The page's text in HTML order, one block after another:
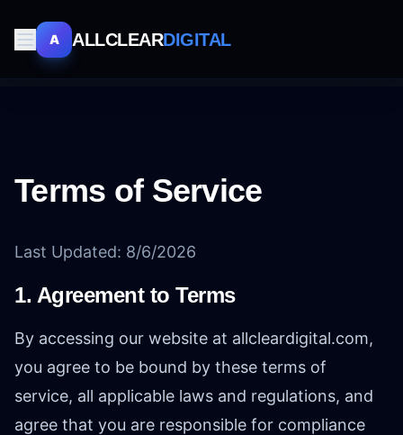
A ALLCLEARDIGITAL
Terms of Service
Last Updated: 8/6/2026
1. Agreement to Terms
By accessing our website at allcleardigital.com,
you agree to be bound by these terms of
service, all applicable laws and regulations, and
agree that you are responsible for compliance